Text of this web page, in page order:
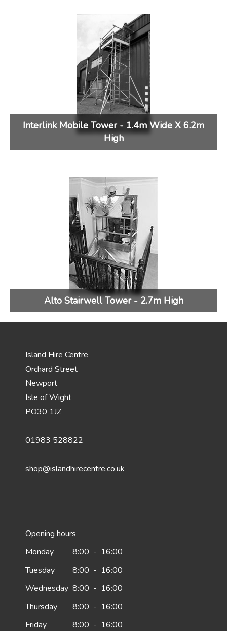
Interlink Mobile Tower - 1.4m Wide X 6.2m
High
Alto Stairwell Tower - 2.7m High
Island Hire Centre
Orchard Street
Newport
Isle of Wight
PO30 1JZ
01983 528822
shop@islandhirecentre.co.uk
Opening hours
Monday
8:00 - 16:00
Tuesday
8:00 - 16:00
Wednesday 8:00 - 16:00
Thursday
8:00 - 16:00
Friday
8:00 - 16:00